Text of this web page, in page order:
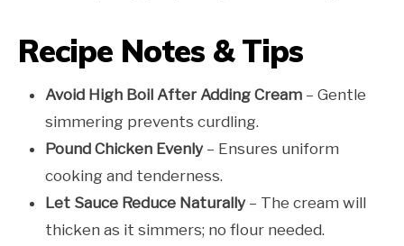
Recipe Notes & Tips
Avoid High Boil After Adding Cream – Gentle
simmering prevents curdling.
Pound Chicken Evenly – Ensures uniform
cooking and tenderness.
Let Sauce Reduce Naturally – The cream will
thicken as it simmers; no flour needed.